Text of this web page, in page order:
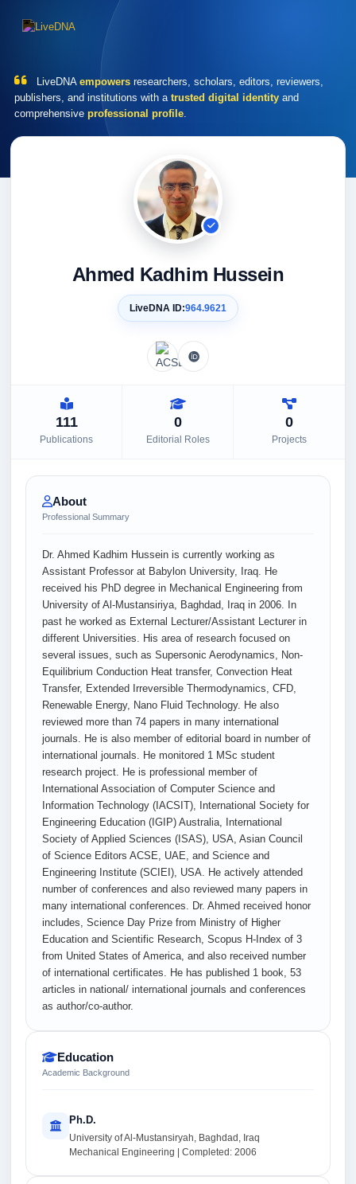
LiveDNA empowers researchers, scholars, editors, reviewers,
publishers, and institutions with a trusted digital identity and
comprehensive professional profile.
Ahmed Kadhim Hussein
LiveDNA ID:964.9621
111
Publications
0
Editorial Roles
0
Projects
About
Professional Summary
Dr. Ahmed Kadhim Hussein is currently working as
Assistant Professor at Babylon University, Iraq. He
received his PhD degree in Mechanical Engineering from
University of Al-Mustansiriya, Baghdad, Iraq in 2006. In
past he worked as External Lecturer/Assistant Lecturer in
different Universities. His area of research focused on
several issues, such as Supersonic Aerodynamics, Non-
Equilibrium Conduction Heat transfer, Convection Heat
Transfer, Extended Irreversible Thermodynamics, CFD,
Renewable Energy, Nano Fluid Technology. He also
reviewed more than 74 papers in many international
journals. He is also member of editorial board in number of
international journals. He monitored 1 MSc student
research project. He is professional member of
International Association of Computer Science and
Information Technology (IACSIT), International Society for
Engineering Education (IGIP) Australia, International
Society of Applied Sciences (ISAS), USA, Asian Council
of Science Editors ACSE, UAE, and Science and
Engineering Institute (SCIEI), USA. He actively attended
number of conferences and also reviewed many papers in
many international conferences. Dr. Ahmed received honor
includes, Science Day Prize from Ministry of Higher
Education and Scientific Research, Scopus H-Index of 3
from United States of America, and also received number
of international certificates. He has published 1 book, 53
articles in national/ international journals and conferences
as author/co-author.
Education
Academic Background
Ph.D.
University of Al-Mustansiryah, Baghdad, Iraq
Mechanical Engineering | Completed: 2006